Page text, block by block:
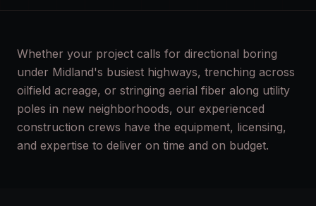
Whether your project calls for directional boring
under Midland's busiest highways, trenching across
oilfield acreage, or stringing aerial fiber along utility
poles in new neighborhoods, our experienced
construction crews have the equipment, licensing,
and expertise to deliver on time and on budget.